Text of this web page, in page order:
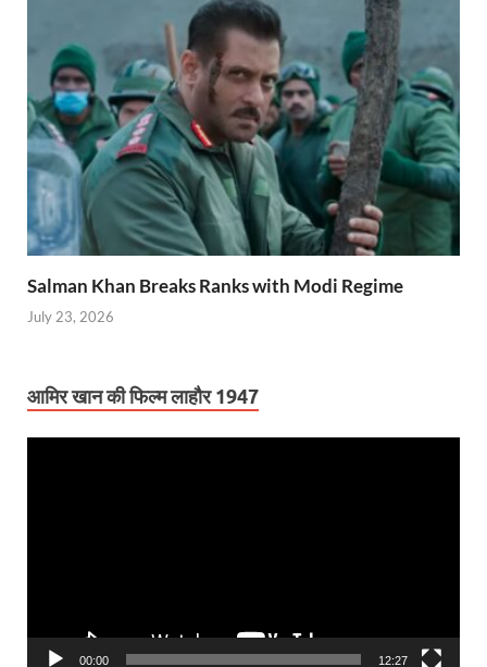
Salman Khan Breaks Ranks with Modi Regime
July 23, 2026
आमिर खान की फिल्म लाहौर 1947
00:00 12:27